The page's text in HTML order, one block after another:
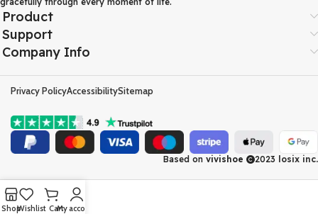
Product
Support
Company Info
Privacy PolicyAccessibilitySitemap
Based on vivishoe 2023 losix inc.
ShopWishlist CartMy account